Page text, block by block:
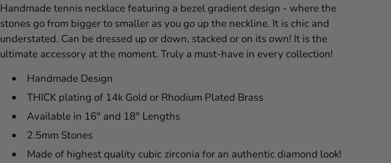
Handmade tennis necklace featuring a bezel gradient design - where the
stones go from bigger to smaller as you go up the neckline. It is chic and
understated. Can be dressed up or down, stacked or on its own! It is the
ultimate accessory at the moment. Truly a must-have in every collection!
Handmade Design
THICK plating of 14k Gold or Rhodium Plated Brass
Available in 16" and 18" Lengths
2.5mm Stones
Made of highest quality cubic zirconia for an authentic diamond look!